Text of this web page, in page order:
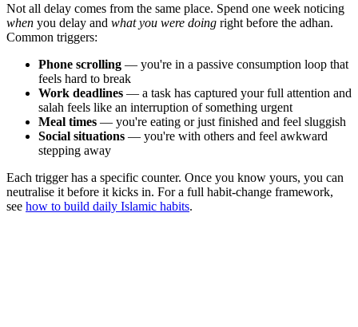
Not all delay comes from the same place. Spend one week noticing
when you delay and what you were doing right before the adhan.
Common triggers:
Phone scrolling — you're in a passive consumption loop that
feels hard to break
Work deadlines — a task has captured your full attention and
salah feels like an interruption of something urgent
Meal times — you're eating or just finished and feel sluggish
Social situations — you're with others and feel awkward
stepping away
Each trigger has a specific counter. Once you know yours, you can
neutralise it before it kicks in. For a full habit-change framework,
see how to build daily Islamic habits.